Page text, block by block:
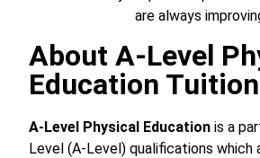
are always
About A-Level
Education Tuition
A-Level Physical Education is a
Level (A-Level) qualifications which